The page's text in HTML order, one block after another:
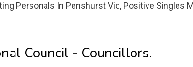
Personals In Penshurst Vic, Positive Singles
Council - Councillors.